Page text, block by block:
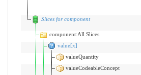
Slices for component
component:All Slices
value[x]
valueQuantity
valueCodeableConcept